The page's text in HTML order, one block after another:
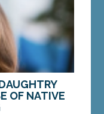
MORE »
OF NATIVE